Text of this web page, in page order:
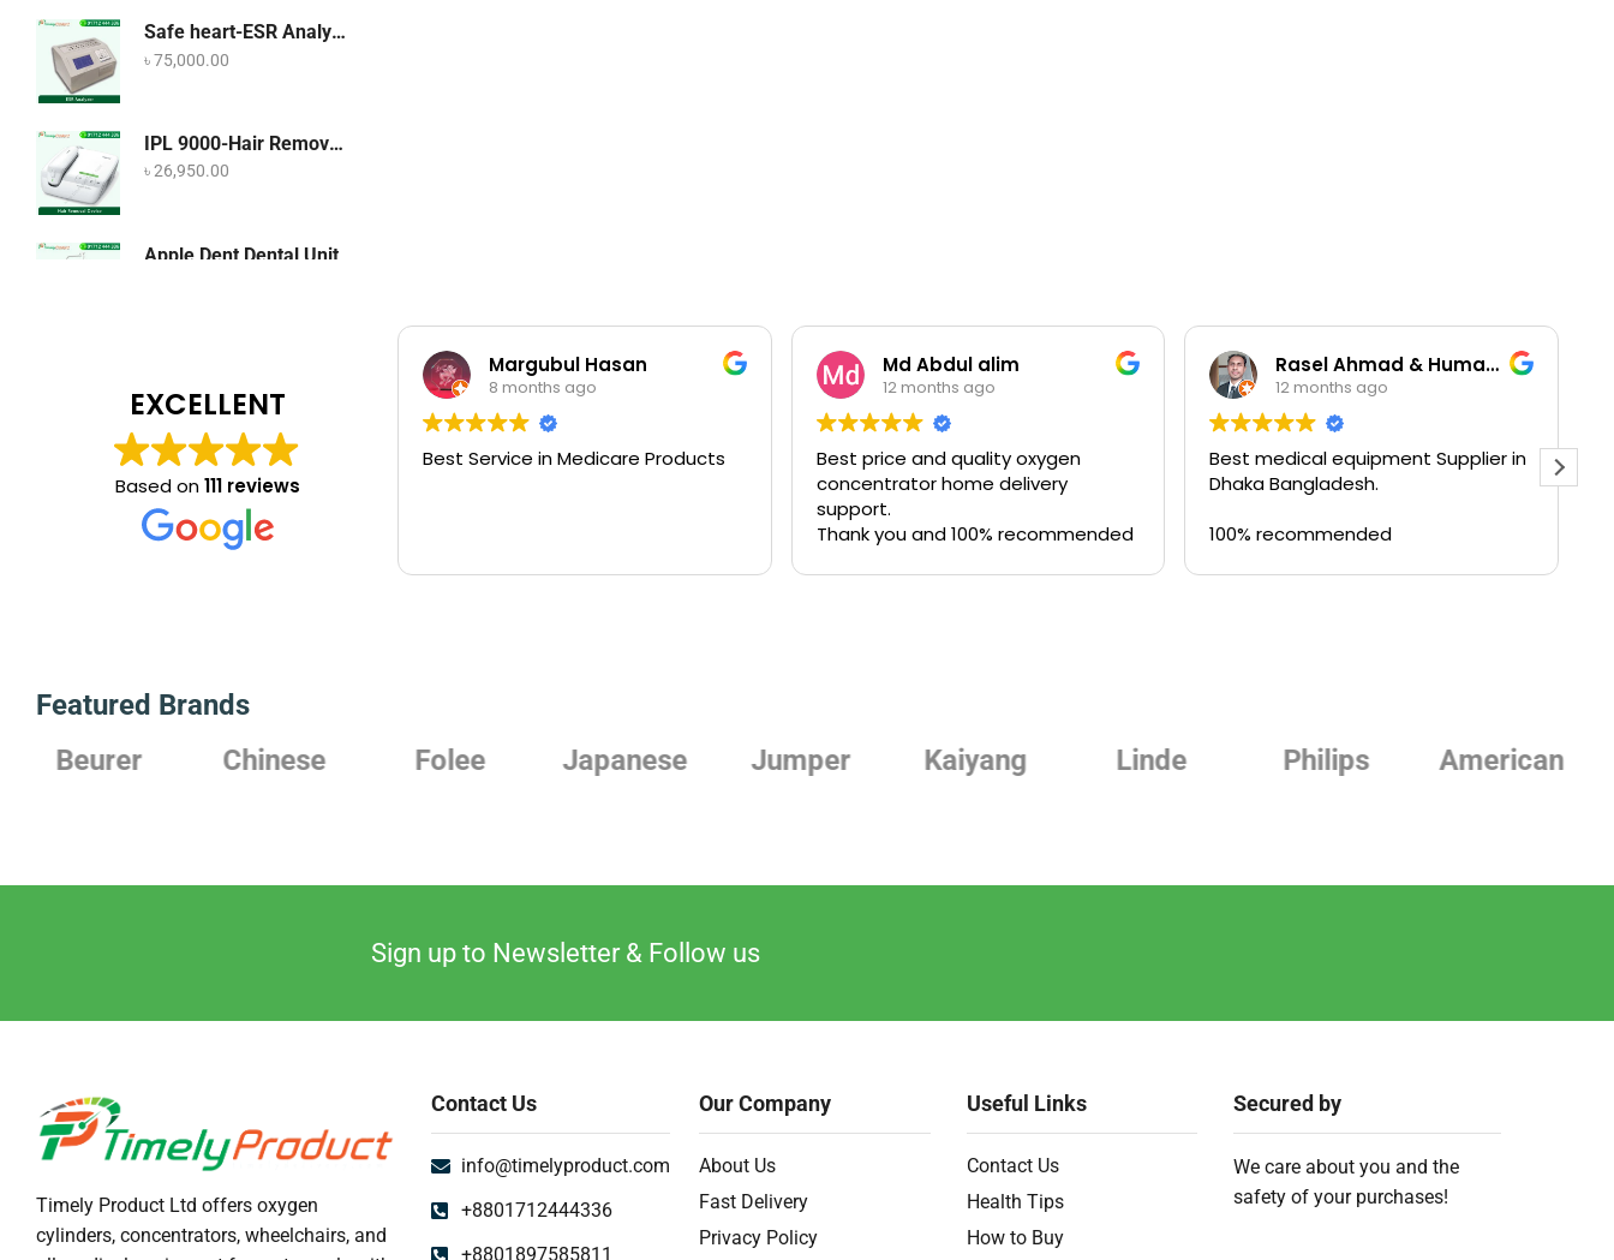
ECG Accessories
Eye Care
Food
Home Care Equipment
Hospital Bed – Furniture
Laboratory
Lighting & Lamps
Medical Equipment
Medical Oxygen
Nebulizer Machine
Pulse Oximeter
Urine Collector
Safe heart-ESR Analyzer
৳75,000.00
IPL 9000-Hair Removal Device
৳26,950.00
Apple Dent Dental Unit
EXCELLENT
Based on111 reviews
Margubul Hasan
8 months ago
Best Service in Medicare Products
Md Abdul alim
12 months ago
Best price and quality oxygen
concentrator home delivery
support.
Thank you and 100% recommended
Rasel Ahmad & Humayun Kobir
12 months ago
Best medical equipment Supplier in
Dhaka Bangladesh.
100% recommended
Featured Brands
Chinese
Folee Japanese Jumper Kaiyang Linde Philips American Beurer
Sign up to Newsletter & Follow us
Timely Product Ltd offers oxygen
cylinders, concentrators, wheelchairs, and
Contact Us
info@timelyproduct.com
+8801712444336
+8801897585811
Our Company
About Us
Fast Delivery
Privacy Policy
Useful Links
Contact Us
Health Tips
How to Buy
Secured by
We care about you and the
safety of your purchases!